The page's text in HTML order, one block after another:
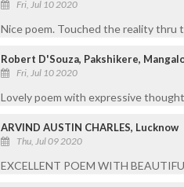
Fri, Jul 10 2020
Nice poem. Touched the reality thru
Robert D'Souza, Pakshikere,
Fri, Jul 10 2020
Lovely poem with expressive
ARVIND AUSTIN CHARLES, Lucknow
Thu, Jul 09 2020
EXCELLENT POEM WITH